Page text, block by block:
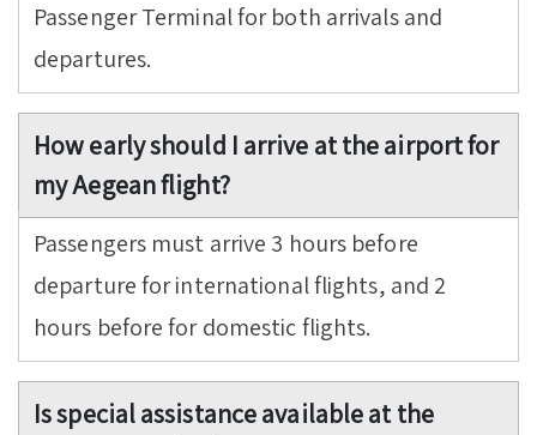
Passenger Terminal for both arrivals and
departures.
How early should I arrive at the airport for
my Aegean flight?
Passengers must arrive 3 hours before
departure for international flights, and 2
hours before for domestic flights.
Is special assistance available at the